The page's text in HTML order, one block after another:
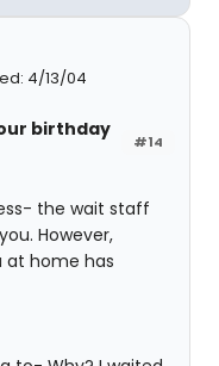
4/13/04
#14
birthday
the wait staff
However,
at home has